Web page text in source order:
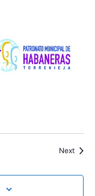
Next